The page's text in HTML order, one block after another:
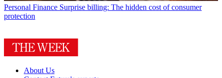
Personal Finance Surprise billing: The hidden cost of consumer
protection
About Us